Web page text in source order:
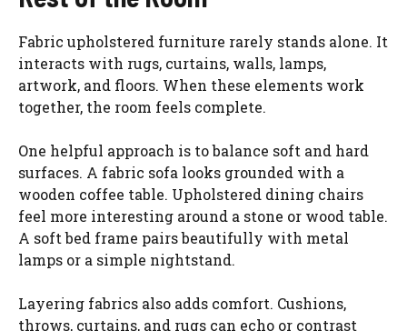
Fabric upholstered furniture rarely stands alone. It
interacts with rugs, curtains, walls, lamps,
artwork, and floors. When these elements work
together, the room feels complete.
One helpful approach is to balance soft and hard
surfaces. A fabric sofa looks grounded with a
wooden coffee table. Upholstered dining chairs
feel more interesting around a stone or wood table.
A soft bed frame pairs beautifully with metal
lamps or a simple nightstand.
Layering fabrics also adds comfort. Cushions,
throws, curtains, and rugs can echo or contrast